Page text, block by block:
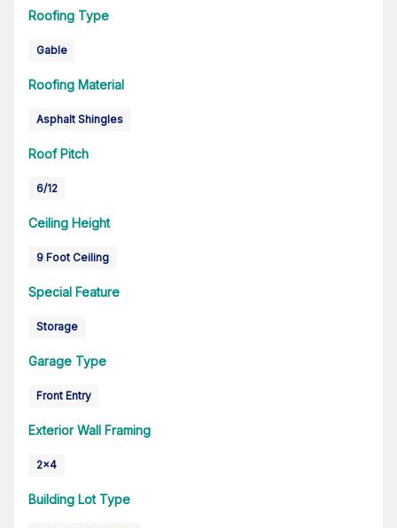
Roofing Type
Gable
Roofing Material
Asphalt Shingles
Roof Pitch
6/12
Ceiling Height
9 Foot Ceiling
Special Feature
Storage
Garage Type
Front Entry
Exterior Wall Framing
2x4
Building Lot Type